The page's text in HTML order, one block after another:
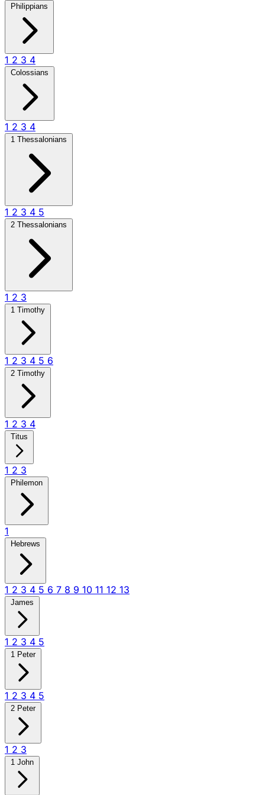
Philippians
1 2 3 4
Colossians
1 2 3 4
1 Thessalonians
1 2 3 4 5
2 Thessalonians
1 2 3
1 Timothy
1 2 3 4 5 6
2 Timothy
1 2 3 4
Titus
1 2 3
Philemon
1
Hebrews
1 2 3 4 5 6 7 8 9 10 11 12 13
James
1 2 3 4 5
1 Peter
1 2 3 4 5
2 Peter
1 2 3
1 John